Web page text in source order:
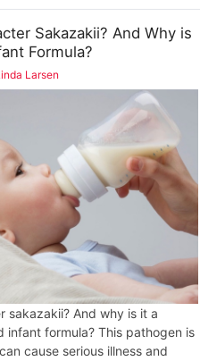
Sakazakii? And Why is
Formula?
Larsen
sakazakii? And why is it a
infant formula? This pathogen is
cause serious illness and